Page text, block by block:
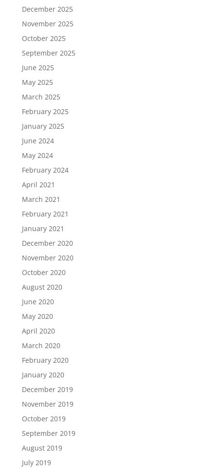
December 2025
November 2025
October 2025
September 2025
June 2025
May 2025
March 2025
February 2025
January 2025
June 2024
May 2024
February 2024
April 2021
March 2021
February 2021
January 2021
December 2020
November 2020
October 2020
August 2020
June 2020
May 2020
April 2020
March 2020
February 2020
January 2020
December 2019
November 2019
October 2019
September 2019
August 2019
July 2019